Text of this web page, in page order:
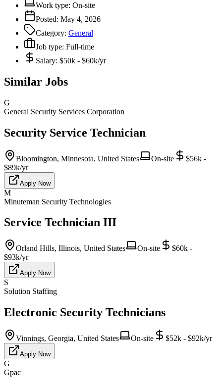
Work type: On-site
Posted: May 4, 2026
Category: General
Job type: Full-time
Salary: $50k - $60k/yr
Similar Jobs
G
General Security Services Corporation
Security Service Technician
Bloomington, Minnesota, United States On-site
$56k -
$89k/yr
Apply Now
M
Minuteman Security Technologies
Service Technician III
Orland Hills, Illinois, United States On-site
$60k -
$93k/yr
Apply Now
S
Solution Staffing
Electronic Security Technicians
Vinnings, Georgia, United States On-site $52k - $92k/yr
Apply Now
G
Gpac